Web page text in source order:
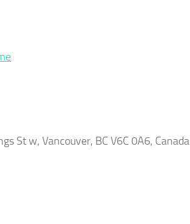
St w, Vancouver, BC V6C 0A6, Canada